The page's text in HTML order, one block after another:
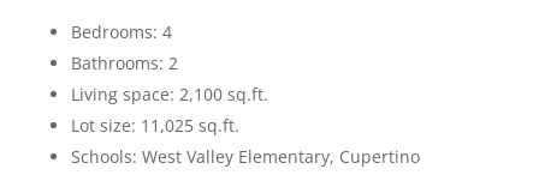
Bedrooms: 4
Bathrooms: 2
Living space: 2,100 sq.ft.
Lot size: 11,025 sq.ft.
Schools: West Valley Elementary, Cupertino